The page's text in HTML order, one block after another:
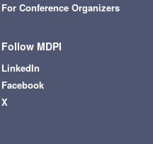
For Conference Organizers
Follow MDPI
LinkedIn
Facebook
X